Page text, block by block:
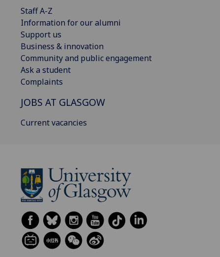
Staff A-Z
Information for our alumni
Support us
Business & innovation
Community and public engagement
Ask a student
Complaints
JOBS AT GLASGOW
Current vacancies